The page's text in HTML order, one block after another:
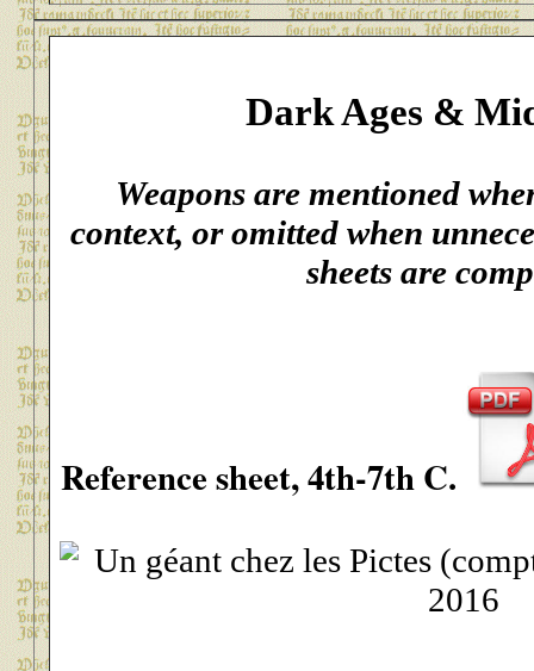
Dark Ages &
Weapons are mentioned
context, or omitted when
sheets are
Reference sheet, 4th-7th C.